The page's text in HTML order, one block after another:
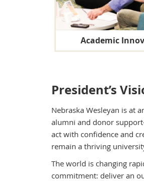
Academic
President’s
Nebraska Wesleyan is at
alumni and donor
act with confidence and
remain a thriving
The world is changing
commitment: deliver an